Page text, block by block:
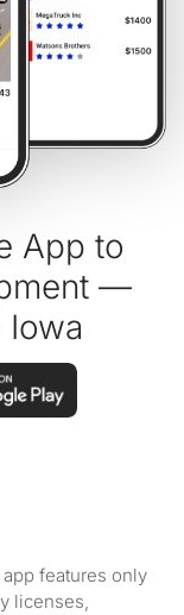
App to
—
features only
licenses,